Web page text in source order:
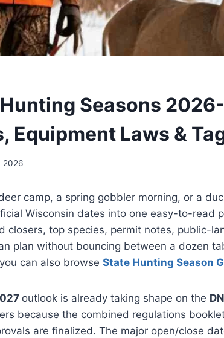
Seasons
Equipment Laws &
2026
camp, a spring gobbler morning, or a
Wisconsin dates into one easy-to-read
closers, top species, permit notes, public-
plan without bouncing between a dozen
can also browse State Hunting Season
outlook is already taking shape on the
because the combined regulations
are finalized. The major open/close